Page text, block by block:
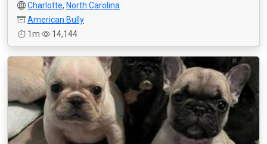
Charlotte, North Carolina
American Bully
1m
14,144